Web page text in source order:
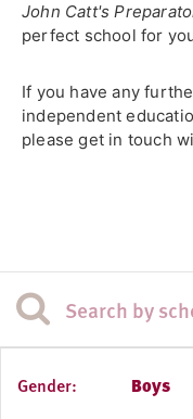
John Catt's
perfect school for
If you have any
independent
please get in touch
Gender: Boys